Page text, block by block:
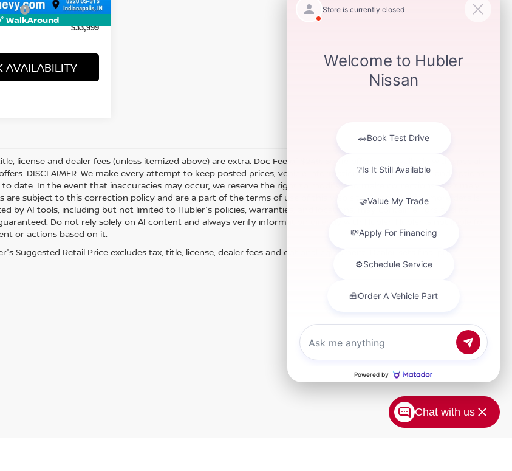
WalkAround
Fee +$249
$33,999
AVAILABILITY
license and dealer fees (unless itemized above) are extra. Doc Fee of $249. Some offers not available with special
DISCLAIMER: We make every attempt to keep posted prices, vehicle information, listed equipment and options
date. In the event that inaccuracies may occur, we reserve the right to modify and make corrections in a timely
are subject to this correction policy and are a part of the terms of use of this Web site. See dealer for more details.
by AI tools, including but not limited to Hubler's policies, warranties, and locations, may contain errors and its
Do not rely solely on AI content and always verify information directly with Hubler. Hubler is not liable for
or actions based on it.
Suggested Retail Price excludes tax, title, license, dealer fees and optional equipment. Dealer sets final price.
Chat with us